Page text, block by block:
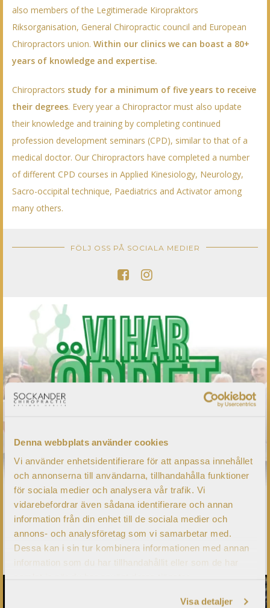
Denna webbplats använder cookies
Vi använder enhetsidentifierare för att anpassa innehållet
och annonserna till användarna, tillhandahålla funktioner
för sociala medier och analysera vår trafik. Vi
vidarebefordrar även sådana identifierare och annan
information från din enhet till de sociala medier och
annons- och analysföretag som vi samarbetar med.
Dessa kan i sin tur kombinera informationen med annan
information som du har tillhandahållit eller som de har
Visa detaljer
also members of the Legitimerade Kiropraktors
Riksorganisation, General Chiropractic council and European
Chiropractors union. Within our clinics we can boast a 80+
years of knowledge and expertise.
Chiropractors study for a minimum of five years to receive
their degrees. Every year a Chiropractor must also update
their knowledge and training by completing continued
profession development seminars (CPD), similar to that of a
medical doctor. Our Chiropractors have completed a number
of different CPD courses in Applied Kinesiology, Neurology,
Sacro-occipital technique, Paediatrics and Activator among
many others.
FÖLJ OSS PÅ SOCIALA MEDIER